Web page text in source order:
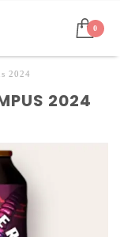
0
2024
2024